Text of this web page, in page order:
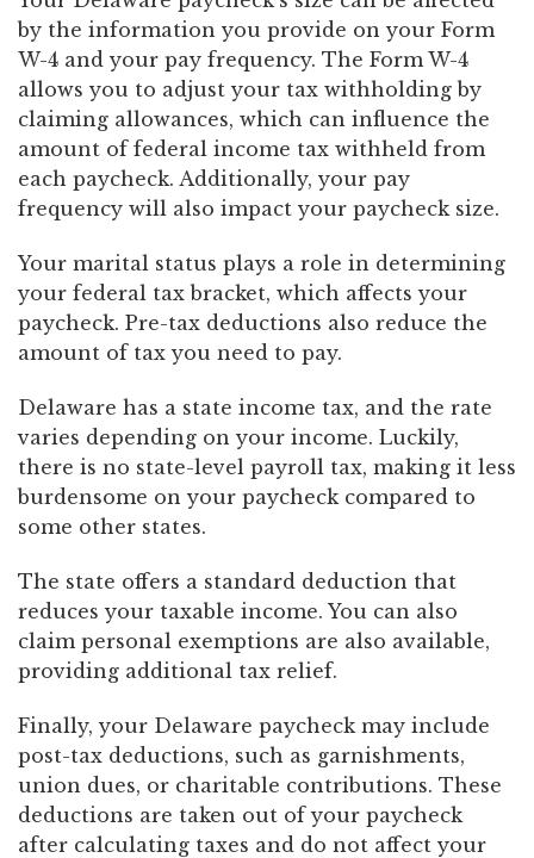
by the information you provide on your Form
W-4 and your pay frequency. The Form W-4
allows you to adjust your tax withholding by
claiming allowances, which can influence the
amount of federal income tax withheld from
each paycheck. Additionally, your pay
frequency will also impact your paycheck size.
Your marital status plays a role in determining
your federal tax bracket, which affects your
paycheck. Pre-tax deductions also reduce the
amount of tax you need to pay.
Delaware has a state income tax, and the rate
varies depending on your income. Luckily,
there is no state-level payroll tax, making it less
burdensome on your paycheck compared to
some other states.
The state offers a standard deduction that
reduces your taxable income. You can also
claim personal exemptions are also available,
providing additional tax relief.
Finally, your Delaware paycheck may include
post-tax deductions, such as garnishments,
union dues, or charitable contributions. These
deductions are taken out of your paycheck
after calculating taxes and do not affect your